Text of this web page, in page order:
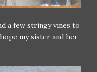
a few stringy vines to
my sister and her